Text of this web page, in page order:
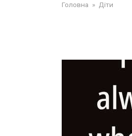
Головна » Діти